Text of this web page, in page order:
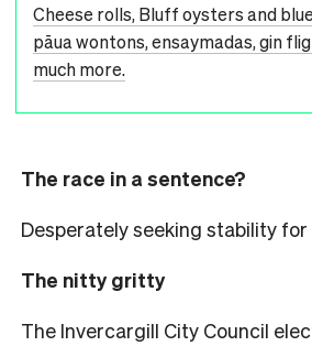
Cheese rolls, Bluff oysters and
pāua wontons, ensaymadas, gin
much more.
The race in a sentence?
Desperately seeking stability
The nitty gritty
The Invercargill City Council